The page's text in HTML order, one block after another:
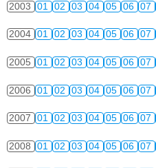
2003 01 02 03 04 05 06 07
2004 01 02 03 04 05 06 07
2005 01 02 03 04 05 06 07
2006 01 02 03 04 05 06 07
2007 01 02 03 04 05 06 07
2008 01 02 03 04 05 06 07